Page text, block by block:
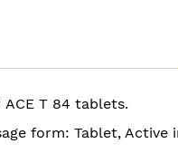
ACE T 84 tablets.
form: Tablet, Active